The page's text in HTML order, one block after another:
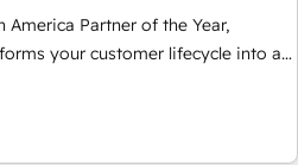
America Partner of the Year,
your customer lifecycle into a
and Point Success Media
the official home for all three